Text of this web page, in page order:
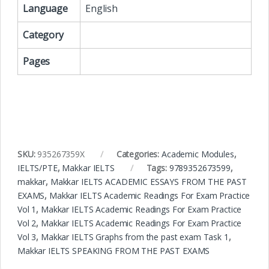
Language
English
Category
Pages
SKU: 935267359X Categories: Academic Modules,
IELTS/PTE, Makkar IELTS Tags: 9789352673599,
makkar, Makkar IELTS ACADEMIC ESSAYS FROM THE PAST
EXAMS, Makkar IELTS Academic Readings For Exam Practice
Vol 1 , Makkar IELTS Academic Readings For Exam Practice
Vol 2, Makkar IELTS Academic Readings For Exam Practice
Vol 3, Makkar IELTS Graphs from the past exam Task 1 ,
Makkar IELTS SPEAKING FROM THE PAST EXAMS